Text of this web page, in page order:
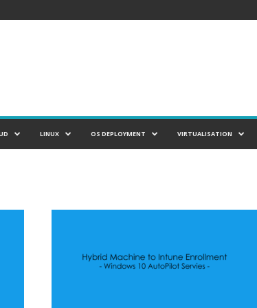
LINUX OS DEPLOYMENT VIRTUALISATION